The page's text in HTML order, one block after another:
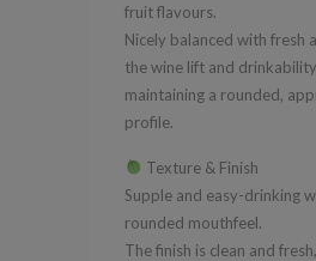
fruit flavours.
Nicely balanced with fresh
the wine lift and
maintaining a rounded,
profile.
Texture & Finish
Supple and easy-drinking
rounded mouthfeel.
The finish is clean and